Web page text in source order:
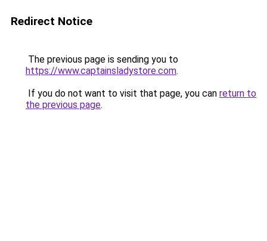
Redirect Notice
The previous page is sending you to
https://www.captainsladystore.com.
If you do not want to visit that page, you can return to
the previous page.